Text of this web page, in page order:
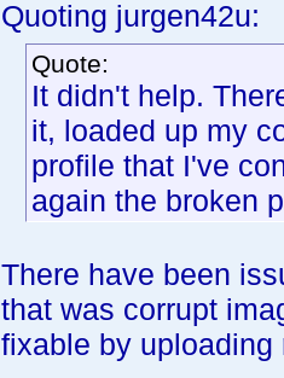
Quoting jurgen42u:
Quote:
It didn't help.
it, loaded up my
profile that I've
again the broken
There have been
that was corrupt
fixable by